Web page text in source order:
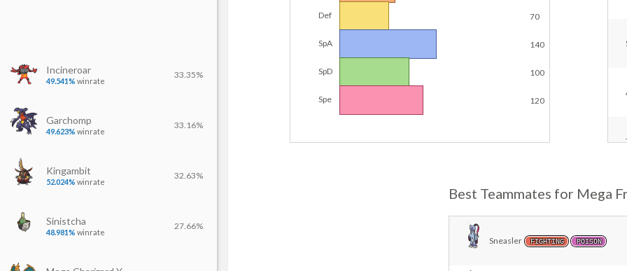
Def 70
SpA 140
SpD 100
Spe 120
Best Teammates for Mega
Sneasler FIGHTING POISON
Incineroar
49.541% winrate
33.35%
Garchomp
49.623% winrate
33.16%
Kingambit
52.024% winrate
32.63%
Sinistcha
48.981% winrate
27.66%